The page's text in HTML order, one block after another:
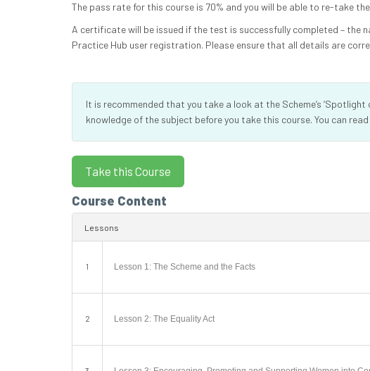
The pass rate for this course is 70% and you will be able to re-take
A certificate will be issued if the test is successfully completed – the
Practice Hub user registration. Please ensure that all details are
It is recommended that you take a look at the Scheme’s
knowledge of the subject before you take this course. You can
Course Content
Lessons
1 Lesson 1: The Scheme and the Facts
2 Lesson 2: The Equality Act